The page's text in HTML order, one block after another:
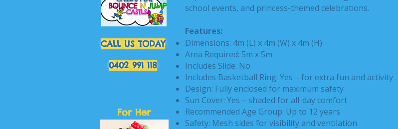
school events, and princess-themed celebrations.
Features:
Dimensions: 4m (L) x 4m (W) x 4m (H)
Area Required: 5m x 5m
Includes Slide: No
Includes Basketball Ring: Yes – for extra fun and activity
Design: Fully enclosed for maximum safety
Sun Cover: Yes – shaded for all-day comfort
Recommended Age Group: Up to 12 years
Safety: Mesh sides for visibility and ventilation
CALL US TODAY
0402 991 118
For Her